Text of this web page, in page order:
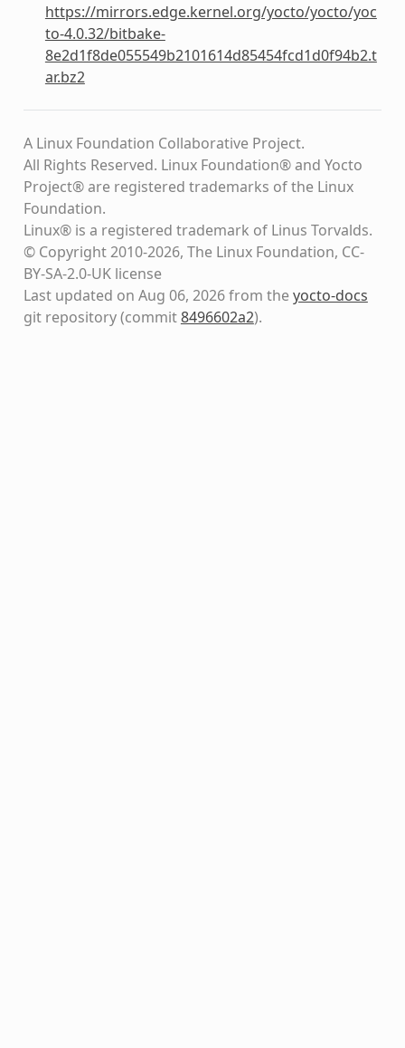
https://mirrors.edge.kernel.org/yocto/yocto/yoc
to-4.0.32/bitbake-
8e2d1f8de055549b2101614d85454fcd1d0f94b2.t
ar.bz2
A Linux Foundation Collaborative Project.
All Rights Reserved. Linux Foundation® and Yocto
Project® are registered trademarks of the Linux
Foundation.
Linux® is a registered trademark of Linus Torvalds.
© Copyright 2010-2026, The Linux Foundation, CC-
BY-SA-2.0-UK license
Last updated on Aug 06, 2026 from theyocto-docs
git repository(commit8496602a2).